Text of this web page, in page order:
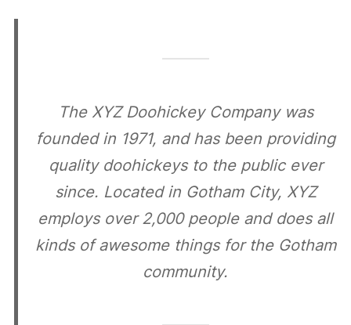
The XYZ Doohickey Company was
founded in 1971, and has been providing
quality doohickeys to the public ever
since. Located in Gotham City, XYZ
employs over 2,000 people and does all
kinds of awesome things for the Gotham
community.